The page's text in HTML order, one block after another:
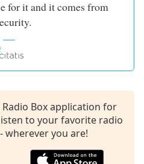
for it and it comes from
Box application for
to your favorite radio
wherever you are!